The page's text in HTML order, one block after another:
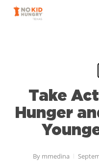
Skip
Take
Hunger
By mmedina